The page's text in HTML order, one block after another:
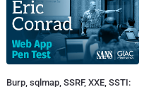
Burp, sqlmap, SSRF, XXE, SSTI: